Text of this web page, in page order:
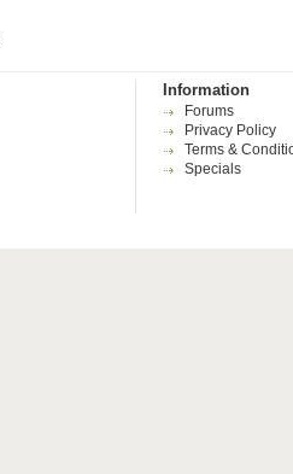
Information
Forums
Privacy Policy
Terms &
Specials